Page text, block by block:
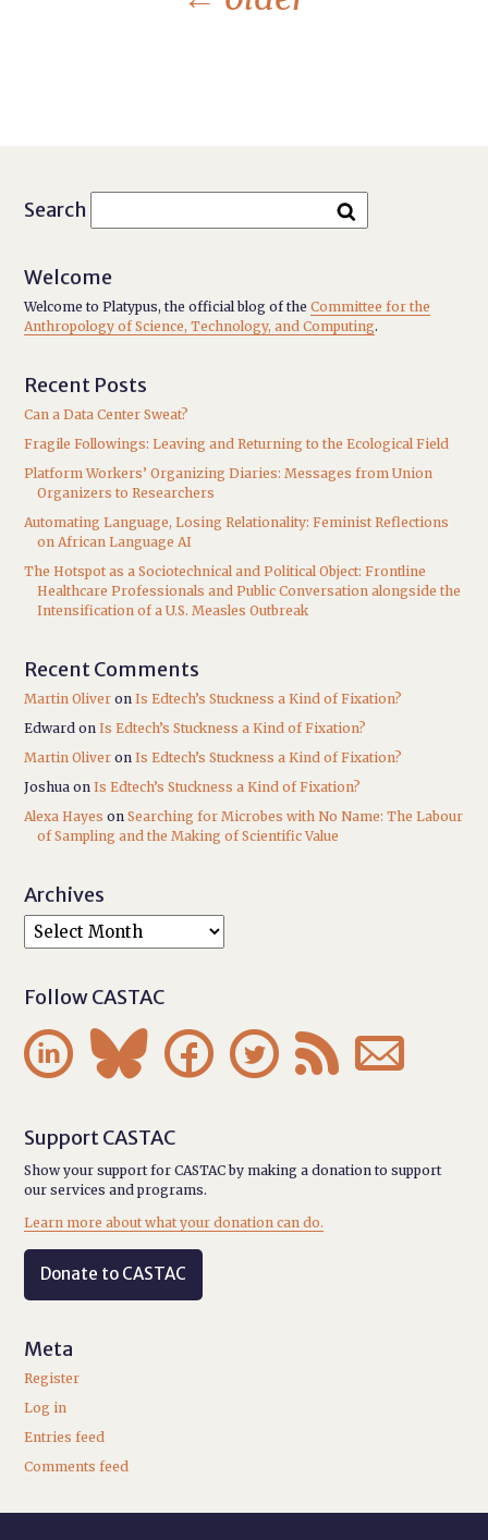
Search
Welcome
Welcome to Platypus, the official blog of theCommittee for the
Anthropology of Science, Technology, and Computing.
Recent Posts
Can a Data Center Sweat?
Fragile Followings: Leaving and Returning to the Ecological Field
Platform Workers’ Organizing Diaries: Messages from Union
Organizers to Researchers
Automating Language, Losing Relationality: Feminist Reflections
on African Language AI
The Hotspot as a Sociotechnical and Political Object: Frontline
Healthcare Professionals and Public Conversation alongside the
Intensification of a U.S. Measles Outbreak
Recent Comments
Martin Oliver onIs Edtech’s Stuckness a Kind of Fixation?
Edward onIs Edtech’s Stuckness a Kind of Fixation?
Martin Oliver onIs Edtech’s Stuckness a Kind of Fixation?
Joshua onIs Edtech’s Stuckness a Kind of Fixation?
Alexa Hayes onSearching for Microbes with No Name: The Labour
of Sampling and the Making of Scientific Value
Archives
Follow CASTAC
     
Support CASTAC
Show your support for CASTAC by making a donation to support
our services and programs.
Learn more about what your donation can do.
Donate to CASTAC
Meta
Register
Log in
Entries feed
Comments feed